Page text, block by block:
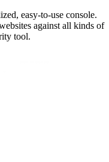
easy-to-use console.
against all kinds of
tool.